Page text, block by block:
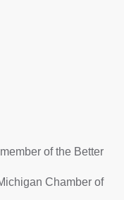
of the Better
Chamber of